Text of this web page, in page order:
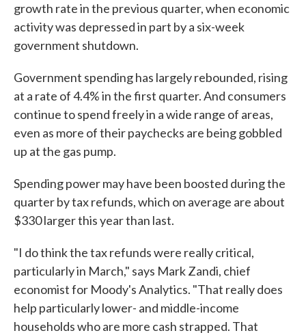
growth rate in the previous quarter, when economic
activity was depressed in part by a six-week
government shutdown.
Government spending has largely rebounded, rising
at a rate of 4.4% in the first quarter. And consumers
continue to spend freely in a wide range of areas,
even as more of their paychecks are being gobbled
up at the gas pump.
Spending power may have been boosted during the
quarter by tax refunds, which on average are about
$330 larger this year than last.
"I do think the tax refunds were really critical,
particularly in March," says Mark Zandi, chief
economist for Moody's Analytics. "That really does
help particularly lower- and middle-income
households who are more cash strapped. That